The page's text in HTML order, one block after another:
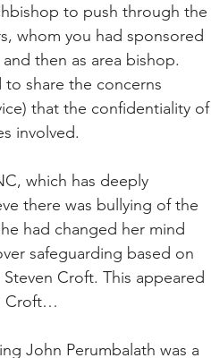
to push through the
whom you had sponsored
then as area bishop.
share the concerns
that the confidentiality of
involved.
which has deeply
there was bullying of the
had changed her mind
safeguarding based on
Croft. This appeared
Croft…
John Perumbalath was a